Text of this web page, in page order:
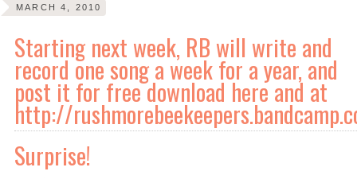
MARCH 4, 2010
Starting next week, RB will write and
record one song a week for a year, and
post it for free download here and at
http://
Surprise!